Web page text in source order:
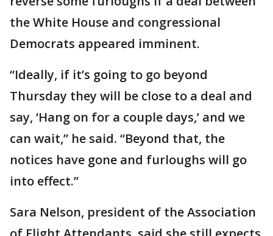
the White House and congressional
Democrats appeared imminent.
“Ideally, if it’s going to go beyond
Thursday they will be close to a deal and
say, ‘Hang on for a couple days,’ and we
can wait,” he said. “Beyond that, the
notices have gone and furloughs will go
into effect.”
Sara Nelson, president of the Association